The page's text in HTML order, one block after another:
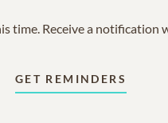
time. Receive a notification
GET REMINDERS